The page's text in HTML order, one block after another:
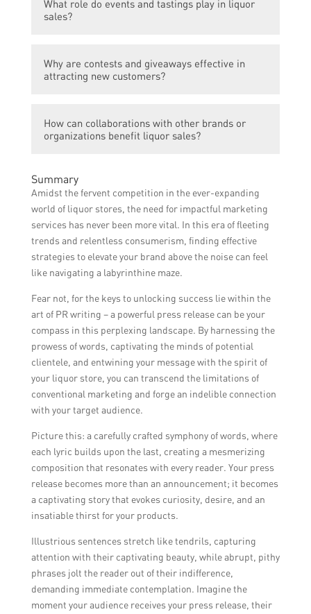
consumers, leading to new customers and
opportunity for liquor brands to engage with
their website or physical locations. By
implementing strategic social media
What role do events and tastings play in liquor
sales?
liquor brands to showcase their products,
interact with potential customers, and offer
create a personal connection and positive
associations with the brand, leading to
Why are contests and giveaways effective in
attracting new customers?
excitement and incentivize people to try a
liquor brand. By creating contests and
attract attention, increase brand awareness,
and encourage trial among new customers,
ultimately driving sales.
How can collaborations with other brands or
organizations benefit liquor sales?
into new markets and reach different
audiences. By partnering with
complementary brands or organizations for
joint marketing efforts or co-branded
products, liquor brands can expand their
customer base, increase visibility, and boost
Summary
Amidst the fervent competition in the ever-expanding
world of liquor stores, the need for impactful marketing
services has never been more vital. In this era of fleeting
trends and relentless consumerism, finding effective
strategies to elevate your brand above the noise can feel
like navigating a labyrinthine maze.
Fear not, for the keys to unlocking success lie within the
art of PR writing – a powerful press release can be your
compass in this perplexing landscape. By harnessing the
prowess of words, captivating the minds of potential
clientele, and entwining your message with the spirit of
your liquor store, you can transcend the limitations of
conventional marketing and forge an indelible connection
with your target audience.
Picture this: a carefully crafted symphony of words, where
each lyric builds upon the last, creating a mesmerizing
composition that resonates with every reader. Your press
release becomes more than an announcement; it becomes
a captivating story that evokes curiosity, desire, and an
insatiable thirst for your products.
Illustrious sentences stretch like tendrils, capturing
attention with their captivating beauty, while abrupt, pithy
phrases jolt the reader out of their indifference,
demanding immediate contemplation. Imagine the
moment your audience receives your press release, their